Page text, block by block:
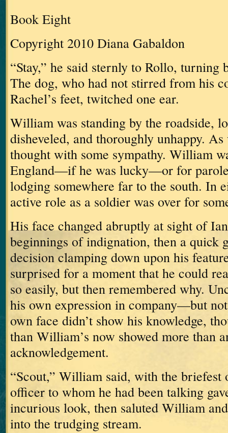
Book Eight
Copyright 2010 Diana Gabaldon
“Stay,” he said sternly to Rollo, turning
The dog, who had not stirred from his
Rachel’s feet, twitched one ear.
William was standing by the roadside,
disheveled, and thoroughly unhappy. As
thought with some sympathy. William
England—if he was lucky—or for
lodging somewhere far to the south. In
active role as a soldier was over for
His face changed abruptly at sight of
beginnings of indignation, then a quick
decision clamping down upon his
surprised for a moment that he could
so easily, but then remembered why.
his own expression in company—but
own face didn’t show his knowledge,
than William’s now showed more than
acknowledgement.
“Scout,” William said, with the briefest
officer to whom he had been talking
incurious look, then saluted William
into the trudging stream.